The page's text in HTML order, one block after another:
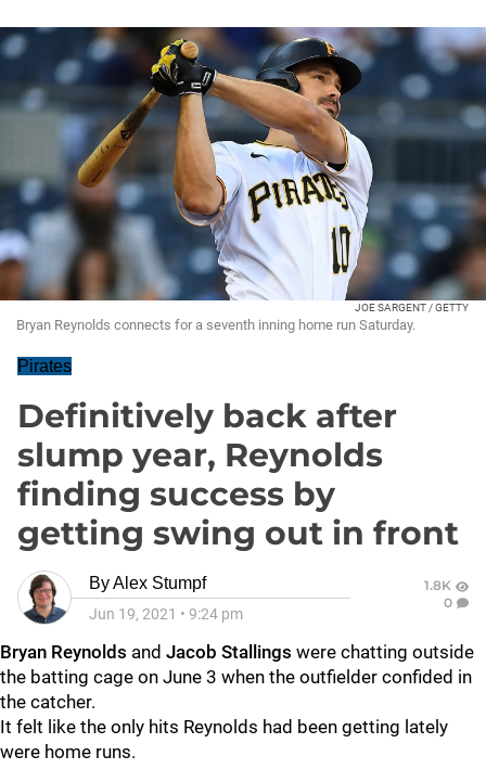
JOE SARGENT / GETTY
Bryan Reynolds connects for a seventh inning home run Saturday.
Pirates
Definitively back after
slump year, Reynolds
finding success by
getting swing out in front
ByAlex Stumpf
Jun 19, 2021 • 9:24 pm
1.8K
0
Bryan Reynolds and Jacob Stallings were chatting outside
the batting cage on June 3 when the outfielder confided in
the catcher.
It felt like the only hits Reynolds had been getting lately
were home runs.